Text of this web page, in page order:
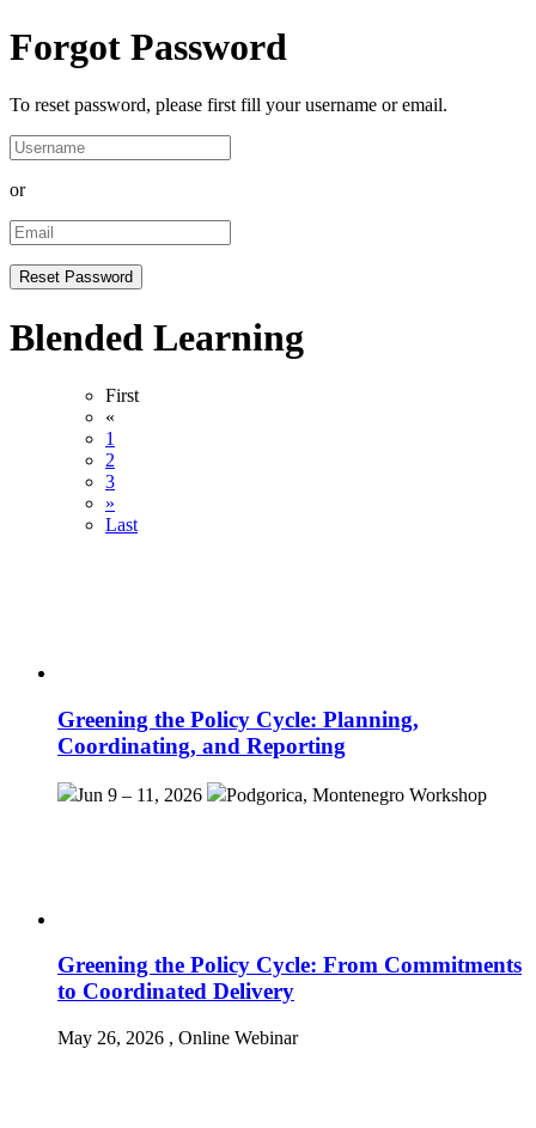
Forgot Password
To reset password, please first fill your username or email.
or
Blended Learning
First
«
1
2
3
»
Last
Greening the Policy Cycle: Planning,
Coordinating, and Reporting
Jun 9 – 11, 2026 Podgorica, Montenegro Workshop
Greening the Policy Cycle: From Commitments
to Coordinated Delivery
May 26, 2026 , Online Webinar